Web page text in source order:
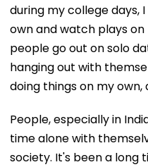
during my college days,
own and watch plays
people go out on solo
hanging out with
doing things on my own,
People, especially in
time alone with
society. It's been a long